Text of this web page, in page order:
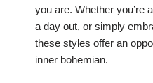
you are. Whether you’re
a day out, or simply
these styles offer an
inner bohemian.